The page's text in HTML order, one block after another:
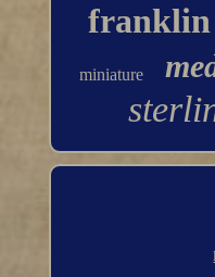
franklin
miniature